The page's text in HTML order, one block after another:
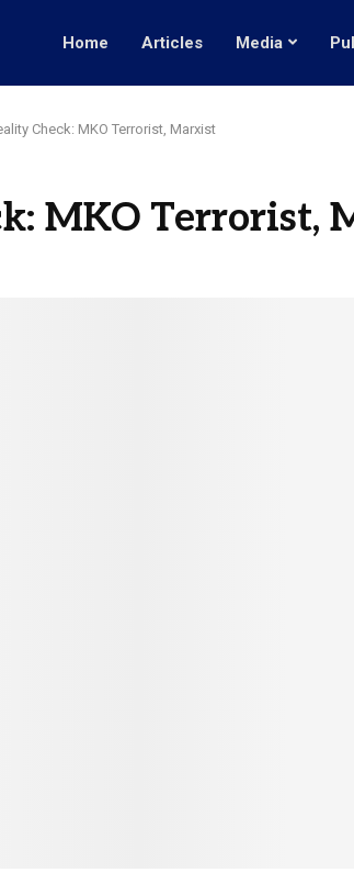
Home Articles Media
Check: MKO Terrorist, Marxist
MKO Terrorist,